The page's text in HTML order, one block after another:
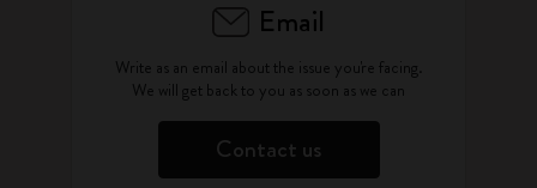
Email
Write as an email about the issue you're facing.
We will get back to you as soon as we can
Contact us